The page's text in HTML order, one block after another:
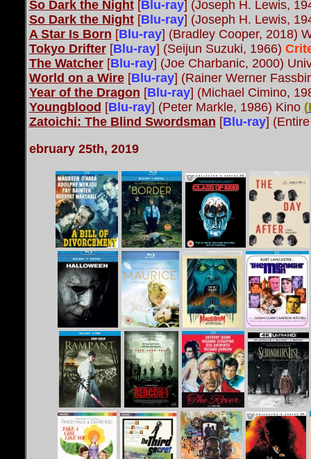
So Dark the Night[Blu-ray] (Joseph H. Lewis,
So Dark the Night[Blu-ray] (Joseph H. Lewis,
A Star Is Born [Blu-ray] (Bradley Cooper, 2018)
Tokyo Drifter[Blu-ray] (Seijun Suzuki, 1966)
The Watcher[Blu-ray] (Joe Charbanic, 2000)
World on a Wire [Blu-ray] (Rainer Werner
Year of the Dragon [Blu-ray] (Michael Cimino,
Youngblood [Blu-ray] (Peter Markle, 1986) Kino (
Zatoichi: The Blind Swordsman [Blu-ray]
ebruary 25th, 2019